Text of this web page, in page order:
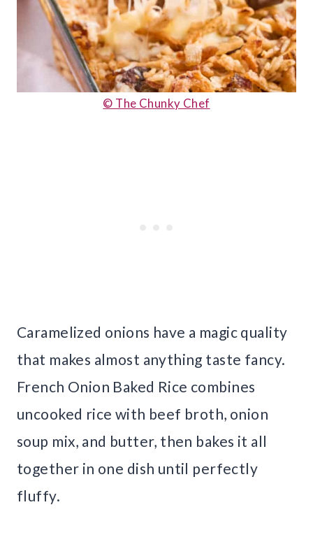
© The Chunky Chef
Caramelized onions have a magic quality
that makes almost anything taste fancy.
French Onion Baked Rice combines
uncooked rice with beef broth, onion
soup mix, and butter, then bakes it all
together in one dish until perfectly
fluffy.